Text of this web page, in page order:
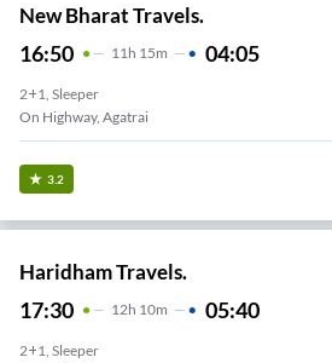
New Bharat Travels.
16:50 11 H 15m 04:05
2+1, Sleeper
On Highway, Agatrai
3.2
Haridham Travels.
17:30 12H 10m 05:40
2+1, Sleeper